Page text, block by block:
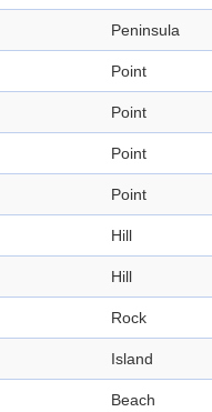
Peninsula
Point
Point
Point
Point
Hill
Hill
Rock
Island
Beach